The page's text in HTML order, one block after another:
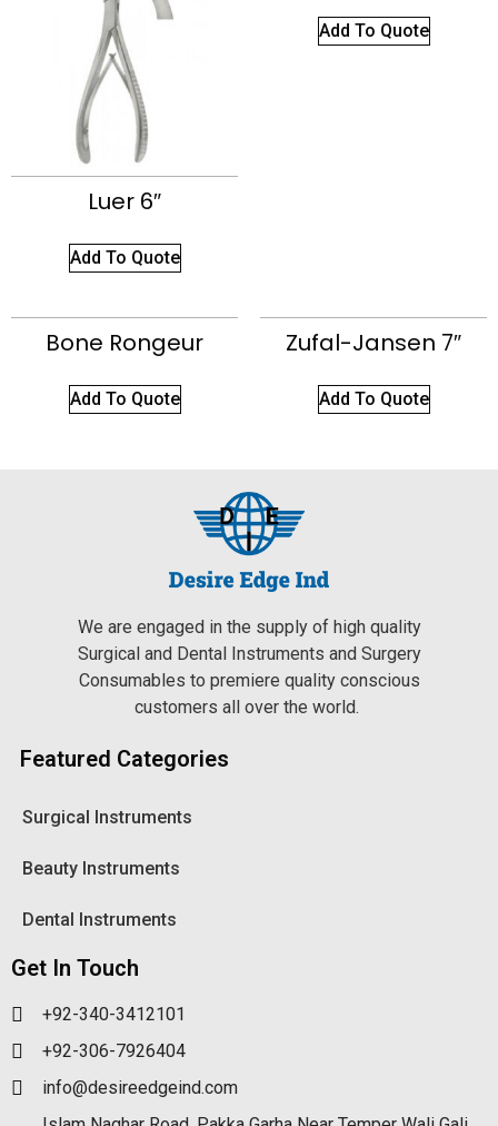
Luer 6″
Add To Quote
Add To Quote
Bone Rongeur
Add To Quote
Zufal-Jansen 7″
Add To Quote
We are engaged in the supply of high quality
Surgical and Dental Instruments and Surgery
Consumables to premiere quality conscious
customers all over the world.
Featured Categories
Surgical Instruments
Beauty Instruments
Dental Instruments
Get In Touch
+92-340-3412101
+92-306-7926404
info@desireedgeind.com